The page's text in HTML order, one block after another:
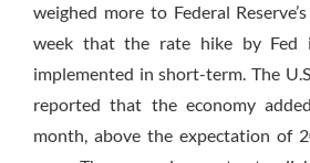
weighed more to Federal
week that the rate hike by Fed
implemented in short-term. The
reported that the economy
month, above the expectation of